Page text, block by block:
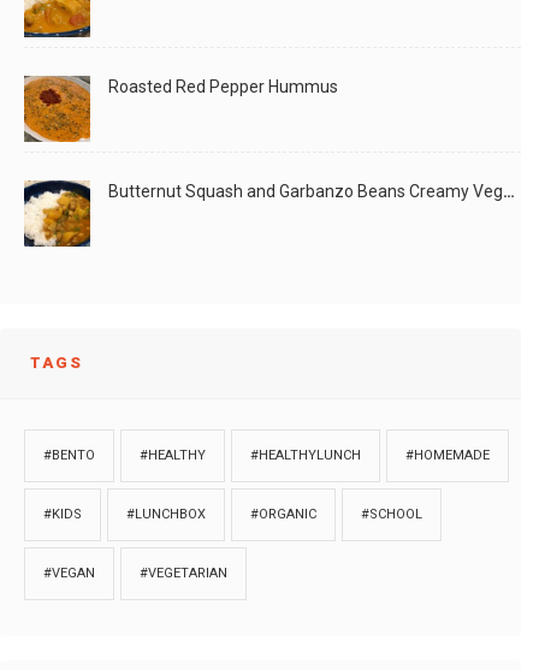
Roasted Red Pepper Hummus
Butternut Squash and Garbanzo Beans Creamy Vegan Curry
TAGS
#BENTO #HEALTHY #HEALTHYLUNCH #HOMEMADE
#KIDS #LUNCHBOX #ORGANIC #SCHOOL
#VEGAN #VEGETARIAN